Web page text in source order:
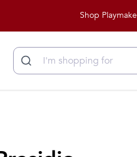
Shop Playmakers